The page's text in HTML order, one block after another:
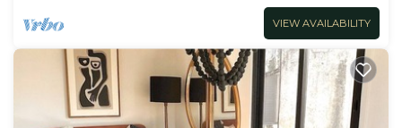
VIEW AVAILABILITY